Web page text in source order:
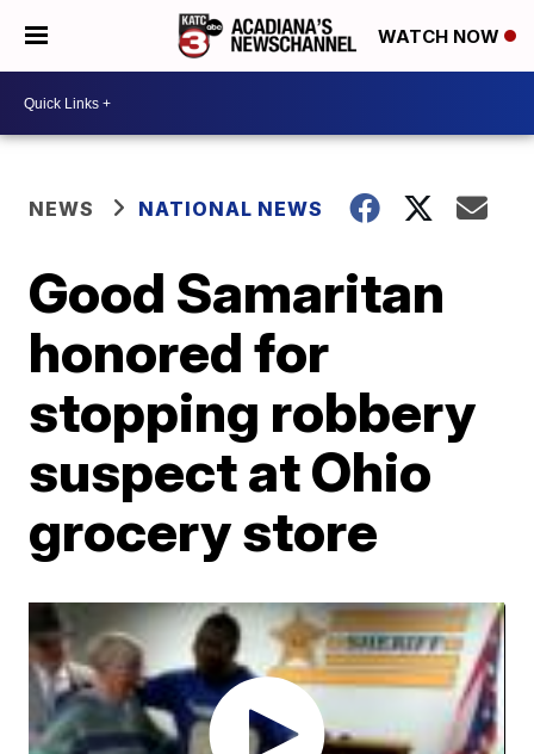
WATCH NOW
NEWS NATIONAL NEWS
Good Samaritan
honored for
stopping robbery
suspect at Ohio
grocery store